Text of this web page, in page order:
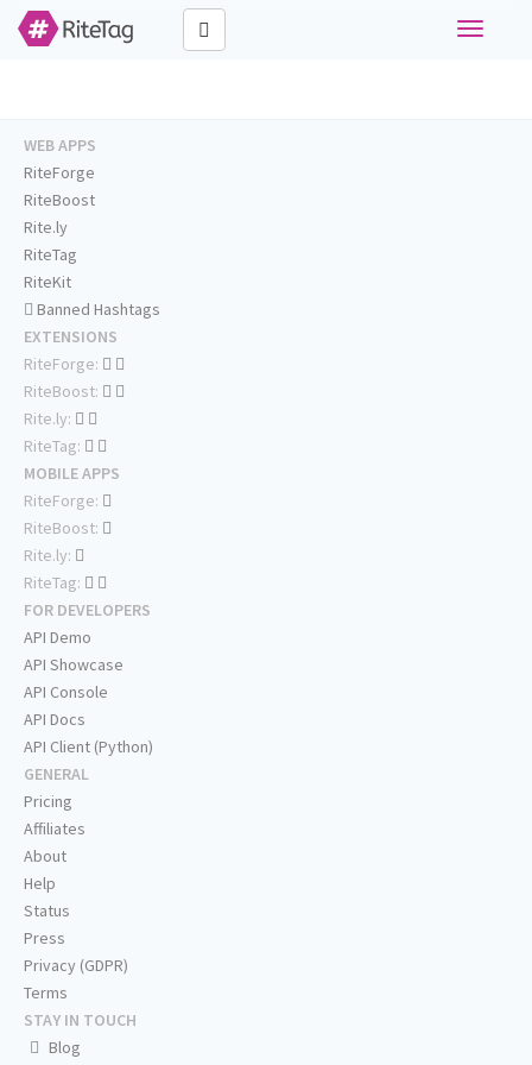
Toggle
WEB APPS
RiteForge
RiteBoost
Rite.ly
RiteTag
RiteKit
Banned Hashtags
EXTENSIONS
RiteForge:
RiteBoost:
Rite.ly:
RiteTag:
MOBILE APPS
RiteForge:
RiteBoost:
Rite.ly:
RiteTag:
FOR DEVELOPERS
API Demo
API Showcase
API Console
API Docs
API Client (Python)
GENERAL
Pricing
Affiliates
About
Help
Status
Press
Privacy (GDPR)
Terms
STAY IN TOUCH
Blog